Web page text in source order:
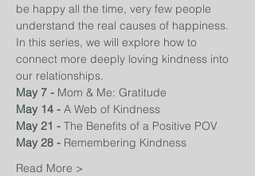
be happy all the time, very few people
understand the real causes of happiness.
In this series, we will explore how to
connect more deeply loving kindness into
our relationships.
May 7 - Mom & Me: Gratitude
May 14 - A Web of Kindness
May 21 - The Benefits of a Positive POV
May 28 - Remembering Kindness
Read More >